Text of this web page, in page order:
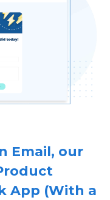
Email, our
App (With a